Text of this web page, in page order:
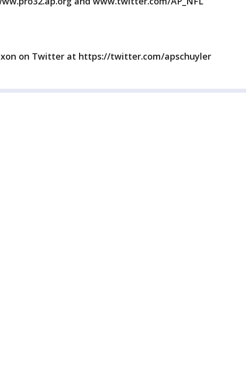
on Twitter at https://twitter.com/apschuyler